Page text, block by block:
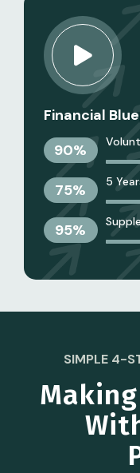
Financial
90%
75% 5
95%
SIMPLE 4-
Making